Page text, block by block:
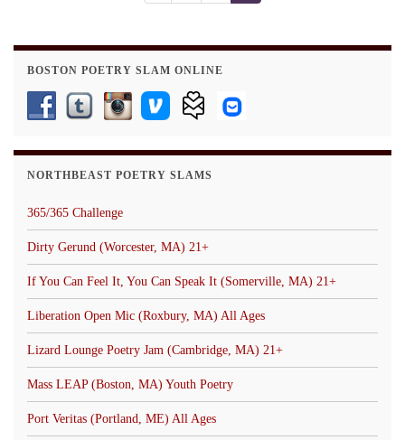
BOSTON POETRY SLAM ONLINE
NORTHBEAST POETRY SLAMS
365/365 Challenge
Dirty Gerund (Worcester, MA) 21+
If You Can Feel It, You Can Speak It (Somerville, MA) 21+
Liberation Open Mic (Roxbury, MA) All Ages
Lizard Lounge Poetry Jam (Cambridge, MA) 21+
Mass LEAP (Boston, MA) Youth Poetry
Port Veritas (Portland, ME) All Ages